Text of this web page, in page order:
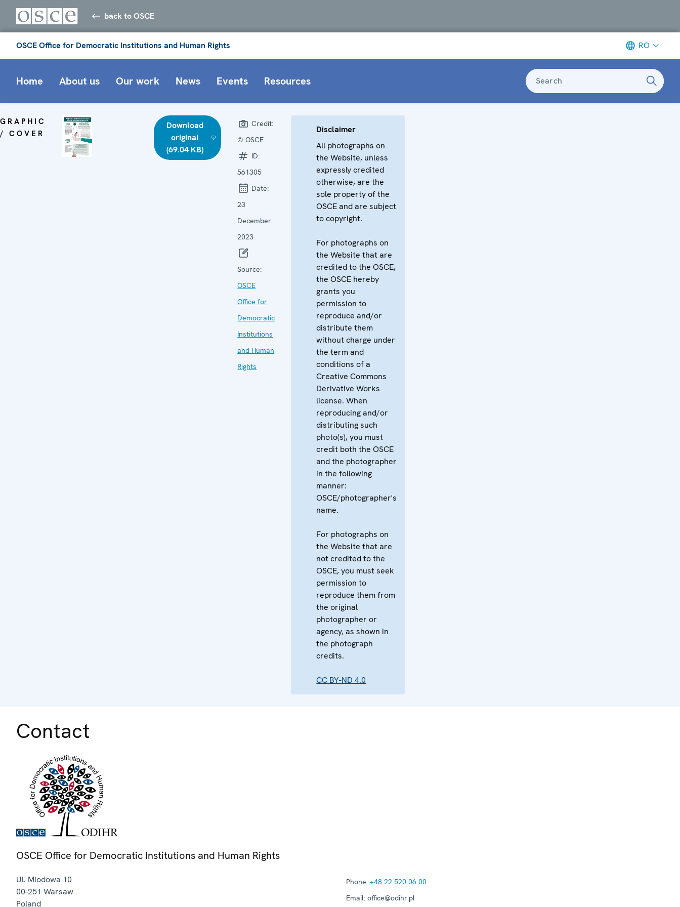
back to OSCE
OSCE Office for Democratic Institutions and Human Rights RO
Home About us Our work News Events Resources Search
GRAPHIC
/ COVER
Download
original
(69.04 KB)
Credit:
© OSCE
ID:
561305
Date:
23
December
2023
Source:
OSCE
Office for
Democratic
Institutions
and Human
Rights
Disclaimer
All photographs on
the Website, unless
expressly credited
otherwise, are the
sole property of the
OSCE and are subject
to copyright.
For photographs on
the Website that are
credited to the OSCE,
the OSCE hereby
grants you
permission to
reproduce and/or
distribute them
without charge under
the term and
conditions of a
Creative Commons
Derivative Works
license. When
reproducing and/or
distributing such
photo(s), you must
credit both the OSCE
and the photographer
in the following
manner:
OSCE/photographer's
name.
For photographs on
the Website that are
not credited to the
OSCE, you must seek
permission to
reproduce them from
the original
photographer or
agency, as shown in
the photograph
credits.
CC BY-ND 4.0
Contact
OSCE Office for Democratic Institutions and Human Rights
Ul. Miodowa 10
00-251 Warsaw
Poland
Phone: +48 22 520 06 00
Email: office@odihr.pl